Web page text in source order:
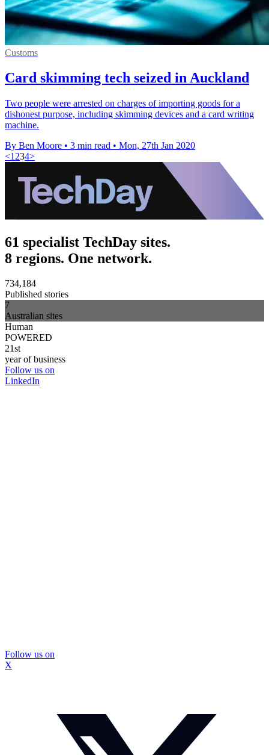
Customs
Card skimming tech seized in Auckland
Two people were arrested on charges of importing goods for a
dishonest purpose, including skimming devices and a card writing
machine.
By Ben Moore • 3 min read • Mon, 27th Jan 2020
<1 234>
61 specialist TechDay sites.
8 regions. One network.
734,184
Published stories
7
Australian sites
Human
POWERED
21st
year of business
Follow us on
LinkedIn
Follow us on
X